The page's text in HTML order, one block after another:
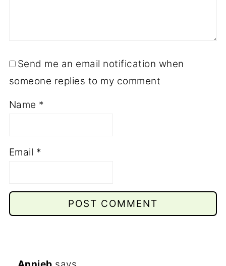
Send me an email notification when
someone replies to my comment
Name *
Email *